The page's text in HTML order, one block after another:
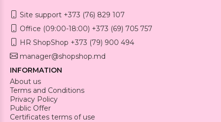
Site support +373 (76) 829 107
Office (09:00-18:00) +373 (69) 705 757
HR ShopShop +373 (79) 900 494
manager@shopshop.md
INFORMATION
About us
Terms and Conditions
Privacy Policy
Public Offer
Certificates terms of use